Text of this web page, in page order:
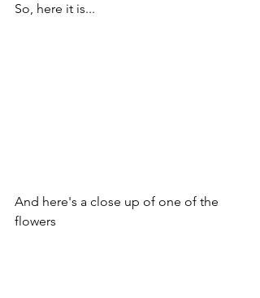
So, here it is...
And here's a close up of one of the
flowers